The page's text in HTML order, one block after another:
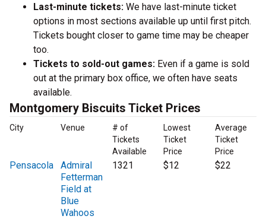
Last-minute tickets: We have last-minute ticket
options in most sections available up until first pitch.
Tickets bought closer to game time may be cheaper
too.
Tickets to sold-out games: Even if a game is sold
out at the primary box office, we often have seats
available.
Montgomery Biscuits Ticket Prices
City Venue
# of
Tickets
Available
Lowest
Ticket
Price
Average
Ticket
Price
Pensacola
Admiral
Fetterman
Field at
Blue
Wahoos
1321 $12 $22